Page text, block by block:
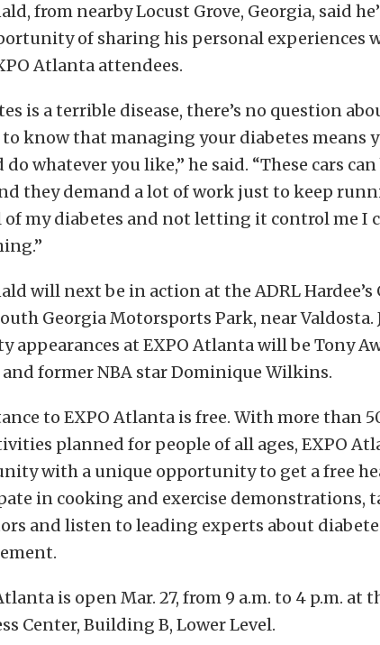
from nearby Locust Grove, Georgia, said
of sharing his personal experiences
Atlanta attendees.
is a terrible disease, there’s no question
know that managing your diabetes means
whatever you like,” he said. “These cars
they demand a lot of work just to keep
of my diabetes and not letting it control me I
will next be in action at the ADRL Hardee’s
Georgia Motorsports Park, near
appearances at EXPO Atlanta will be Tony
and former NBA star Dominique Wilkins.
to EXPO Atlanta is free. With more than
planned for people of all ages, EXPO
with a unique opportunity to get a free
in cooking and exercise demonstrations,
and listen to leading experts about
is open Mar. 27, from 9 a.m. to 4 p.m. at
Center, Building B, Lower Level.